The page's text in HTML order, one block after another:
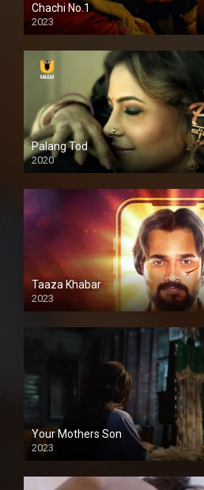
Chachi No.1
2023
Palang Tod
2020
Taaza Khabar
2023
Your Mothers Son
2023
Full HDSD